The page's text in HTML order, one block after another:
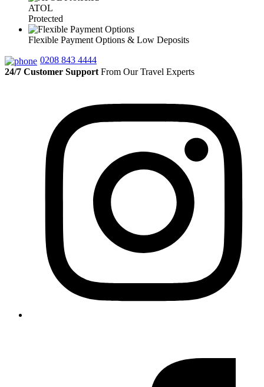
ATOL
Protected
Flexible Payment Options & Low Deposits
0208 843 4444
24/7 Customer Support From Our Travel Experts